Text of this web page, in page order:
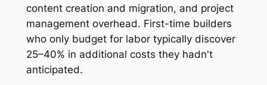
content creation and migration, and project
management overhead. First-time builders
who only budget for labor typically discover
25–40% in additional costs they hadn't
anticipated.